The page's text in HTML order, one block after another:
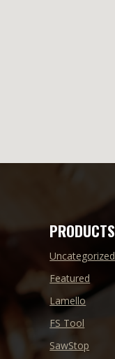
PRODUCTS
Uncategorized
Featured
Lamello
FS Tool
SawStop